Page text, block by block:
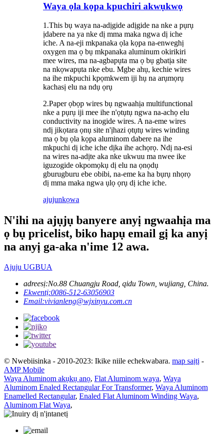
Waya ọla kọpa kpuchiri akwụkwọ
1.This bụ waya na-adịgide adịgide na nke a pụrụ
ịdabere na ya nke dị mma maka ngwa dị iche
iche. A na-eji mkpanaka ọla kọpa na-enweghị
oxygen ma ọ bụ mkpanaka aluminum okirikiri
mee wires, ma na-agbapụta ma ọ bụ gbatịa site
na nkọwapụta nke ebu. Mgbe ahụ, kechie wires
na ihe mkpuchi kpọmkwem iji hụ na arụmọrụ
kachasị elu na ndụ ọrụ
2.Paper ọbọp wires bụ ngwaahịa multifunctional
nke a pụrụ iji mee ihe n'ọtụtụ ngwa na-achọ elu
conductivity na inogide wires. A na-eme wires
ndị jikọtara ọnụ site n'ịhazi ọtụtụ wires winding
ma ọ bụ ọla kọpa aluminom dabere na ihe
mkpuchi dị iche iche dịka ihe achọrọ. Ndị na-esi
na wires na-adịte aka nke ukwuu ma nwee ike
iguzogide okpomọkụ dị elu na ọnọdụ
gburugburu ebe obibi, na-eme ka ha bụrụ nhọrọ
dị mma maka ngwa ụlọ ọrụ dị iche iche.
ajujunkọwa
N'ihi na ajụjụ banyere anyị ngwaahịa ma
ọ bụ pricelist, biko hapụ email gị ka anyị
na anyị ga-aka n'ime 12 awa.
Ajuju UGBUA
adreesị:No.88 Chuangju Road, qidu Town, wujiang, China.
Ekwentị:0086-512-63056903
Email:vivianleng@wjxinyu.com.cn
© Nwebiisinka - 2010-2023: Ikike niile echekwabara. map saịtị -
AMP Mobile
Waya Aluminom akụkụ anọ, Flat Aluminom waya, Waya
Aluminom Enaled Rectangular For Transformer, Waya Aluminom
Enamelled Rectangular, Enaled Flat Aluminom Winding Waya,
Aluminom Flat Waya,